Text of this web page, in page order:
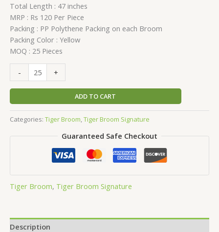
Total Length : 47 inches
MRP : Rs 120 Per Piece
Packing : PP Polythene Packing on each Broom
Packing Color : Yellow
MOQ : 25 Pieces
- +
ADD TO CART
Categories: Tiger Broom,Tiger Broom Signature
Guaranteed Safe Checkout
Tiger Broom, Tiger Broom Signature
Description